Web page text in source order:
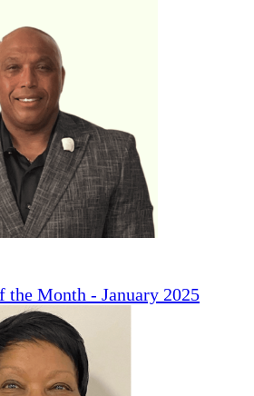
the Month - January 2025